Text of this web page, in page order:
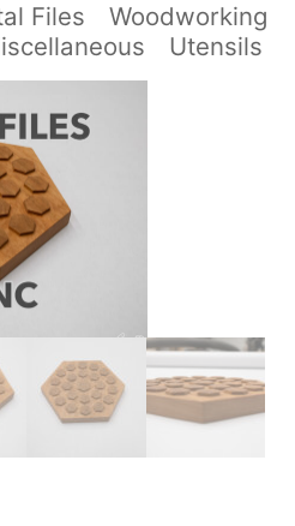
Files
Woodworking
Utensils